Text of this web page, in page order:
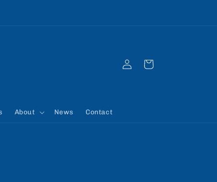
About News Contact
Log
in
Cart